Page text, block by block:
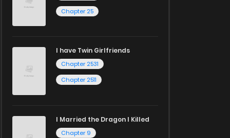
Chapter 25
I have Twin Girlfriends
Chapter 2531
Chapter 2511
I Married the Dragon I Killed
Chapter 9